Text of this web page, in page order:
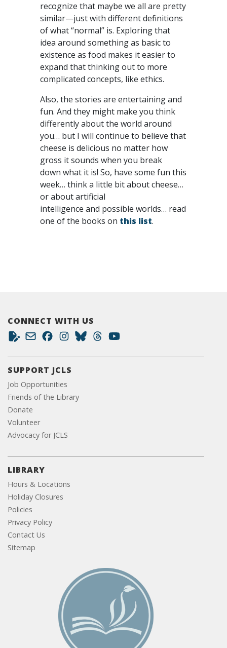
recognize that maybe we all are pretty
similar—just with different definitions
of what “normal” is. Exploring that
idea around something as basic to
existence as food makes it easier to
expand that thinking out to more
complicated concepts, like ethics.
Also, the stories are entertaining and
fun. And they might make you think
differently about the world around
you… but I will continue to believe that
cheese is delicious no matter how
gross it sounds when you break
down what it is! So, have some fun this
week… think a little bit about cheese…
or about artificial
intelligence and possible worlds… read
one of the books on this list.
CONNECT WITH US
SUPPORT JCLS
Job Opportunities
Friends of the Library
Donate
Volunteer
Advocacy for JCLS
LIBRARY
Hours & Locations
Holiday Closures
Policies
Privacy Policy
Contact Us
Sitemap